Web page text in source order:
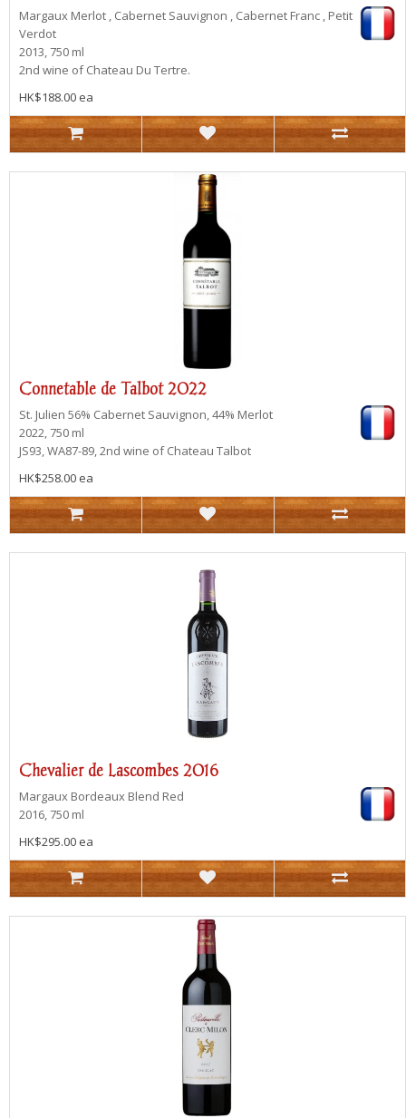
Margaux Merlot , Cabernet Sauvignon , Cabernet Franc , Petit
Verdot
2013, 750 ml
2nd wine of Chateau Du Tertre.
HK$188.00 ea
Connetable de Talbot 2022
St. Julien 56% Cabernet Sauvignon, 44% Merlot
2022, 750 ml
JS93, WA87-89, 2nd wine of Chateau Talbot
HK$258.00 ea
Chevalier de Lascombes 2016
Margaux Bordeaux Blend Red
2016, 750 ml
HK$295.00 ea